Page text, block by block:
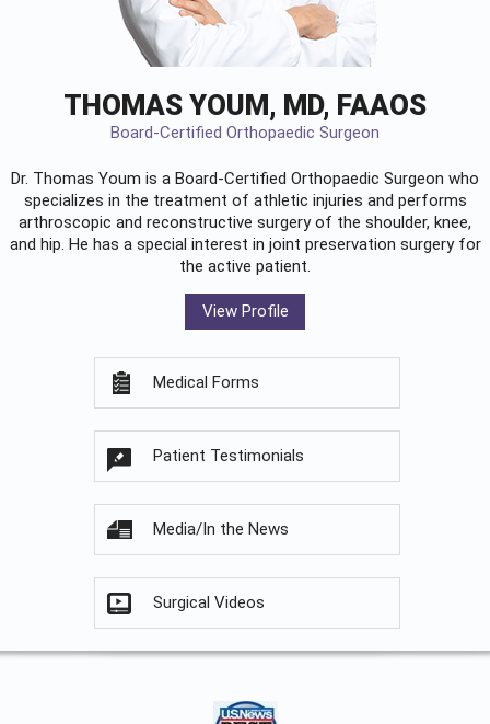
THOMAS YOUM, MD, FAAOS
Board-Certified Orthopaedic Surgeon
Dr. Thomas Youm is a Board-Certified Orthopaedic Surgeon who
specializes in the treatment of athletic injuries and performs
arthroscopic and reconstructive surgery of the shoulder, knee,
and hip. He has a special interest in joint preservation surgery for
the active patient.
View Profile
Medical Forms
Patient Testimonials
Media/In the News
Surgical Videos